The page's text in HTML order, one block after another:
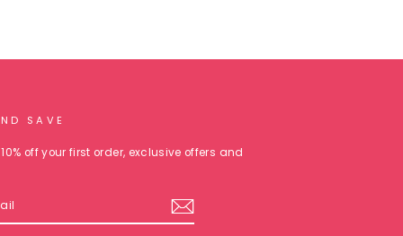
SAVE
off your first order, exclusive offers and